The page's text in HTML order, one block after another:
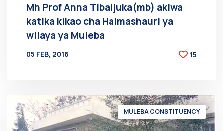
Mh Prof Anna Tibaijuka(mb) akiwa
katika kikao cha Halmashauri ya
wilaya ya Muleba
05 FEB, 2016
15
MULEBA CONSTITUENCY